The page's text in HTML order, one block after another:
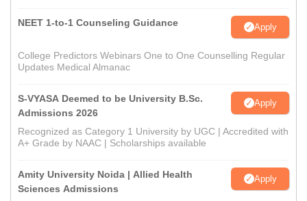
NEET 1-to-1 Counseling Guidance Apply
College Predictors Webinars One to One Counselling Regular
Updates Medical Almanac
S-VYASA Deemed to be University B.Sc.
Admissions 2026
Apply
Recognized as Category 1 University by UGC | Accredited with
A+ Grade by NAAC | Scholarships available
Amity University Noida | Allied Health
Sciences Admissions
Apply